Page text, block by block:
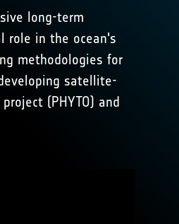
long-term
role in the ocean's
methodologies for
satellite-
(PHYTO) and